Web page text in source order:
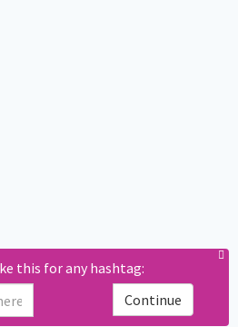
this for any hashtag:
Continue